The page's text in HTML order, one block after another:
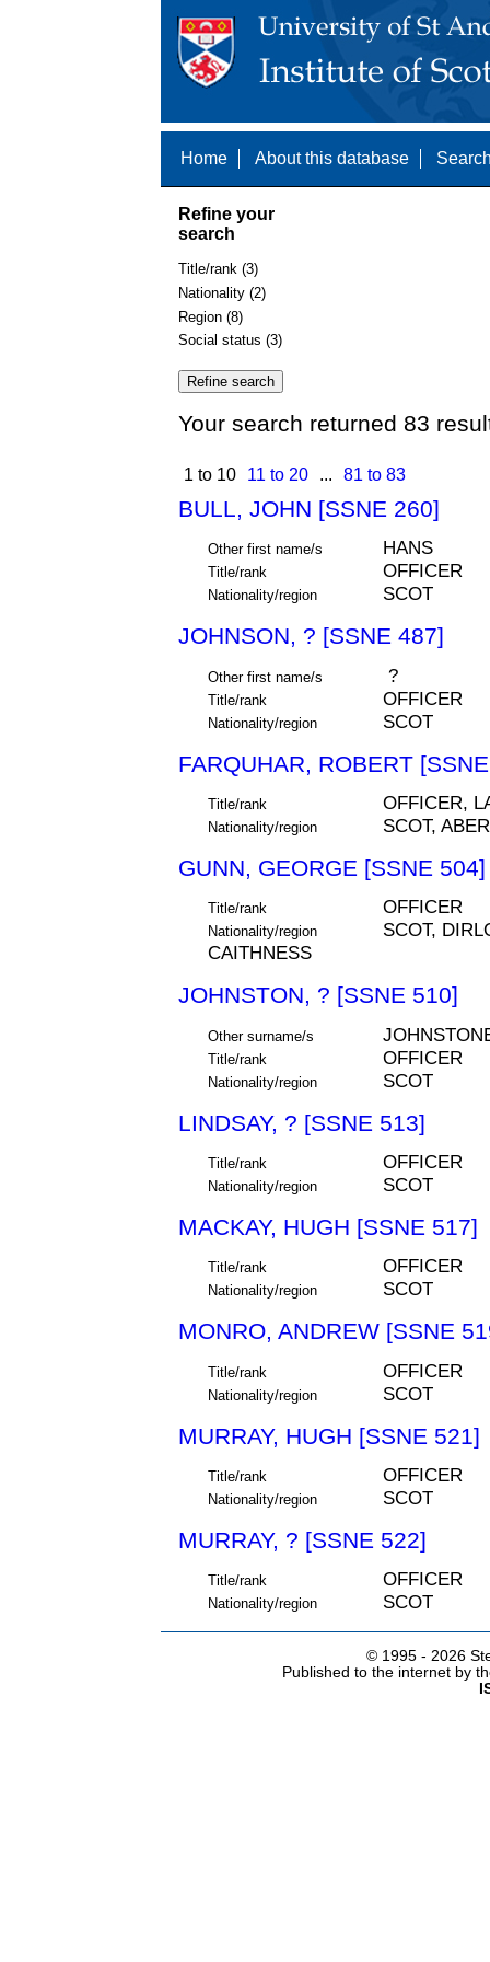
Home About this database
Refine your
search
Title/rank (3)
Nationality (2)
Region (8)
Social status (3)
Your search returned 83
1 to 10 11 to 20 ... 81 to 83
BULL, JOHN [SSNE 260]
Other first name/s HANS
Title/rank OFFICER
Nationality/region SCOT
JOHNSON, ? [SSNE 487]
Other first name/s ?
Title/rank OFFICER
Nationality/region SCOT
FARQUHAR, ROBERT
Title/rank OFFICER,
Nationality/region SCOT,
GUNN, GEORGE [SSNE 504]
Title/rank OFFICER
Nationality/region
SCOT,
CAITHNESS
JOHNSTON, ? [SSNE 510]
Other surname/s
Title/rank OFFICER
Nationality/region SCOT
LINDSAY, ? [SSNE 513]
Title/rank OFFICER
Nationality/region SCOT
MACKAY, HUGH [SSNE 517]
Title/rank OFFICER
Nationality/region SCOT
MONRO, ANDREW [SSNE
Title/rank OFFICER
Nationality/region SCOT
MURRAY, HUGH [SSNE 521]
Title/rank OFFICER
Nationality/region SCOT
MURRAY, ? [SSNE 522]
Title/rank OFFICER
Nationality/region SCOT
© 1995 - 2026
Published to the internet by